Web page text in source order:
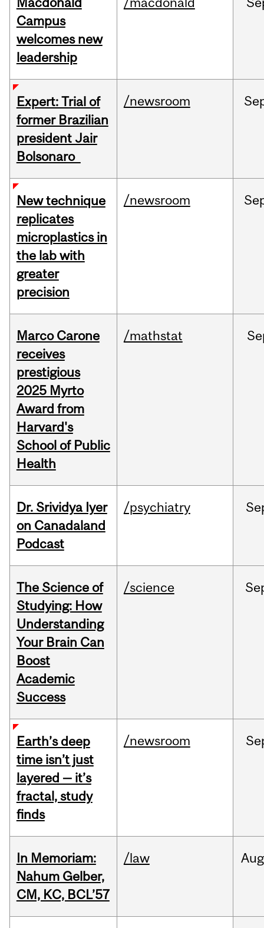
Campus
welcomes new
leadership
Expert: Trial of
former Brazilian
president Jair
Bolsonaro
/newsroom
New technique
replicates
microplastics in
the lab with
greater
precision
/newsroom
Marco Carone
receives
prestigious
2025 Myrto
Award from
Harvard's
School of Public
Health
/mathstat
Dr. Srividya Iyer
on Canadaland
Podcast
/psychiatry
The Science of
Studying: How
Understanding
Your Brain Can
Boost
Academic
Success
/science
Earth’s deep
time isn’t just
layered — it’s
fractal, study
finds
/newsroom
In Memoriam:
Nahum Gelber,
CM, KC, BCL’57
/law Aug